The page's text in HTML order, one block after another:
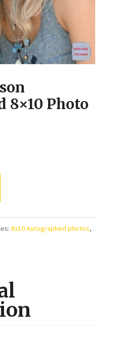
8×10 Photo
8x10 Autographed photos,